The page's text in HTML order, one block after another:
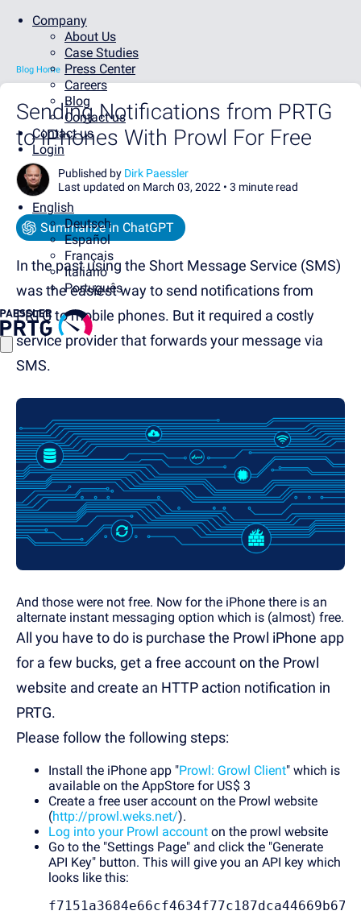
Company
About Us
Case Studies
Press Center
Careers
Blog
Contact us
Contact us
Login
English
Deutsch
Español
Français
Italiano
Português
Blog Home
Sending Notifications from PRTG
to iPhones With Prowl For Free
Published by Dirk Paessler
Last updated on March 03, 2022 • 3 minute read
Summarize in ChatGPT
In the past using the Short Message Service (SMS)
was the easiest way to send notifications from
PRTG to mobile phones. But it required a costly
service provider that forwards your message via
SMS.
And those were not free. Now for the iPhone there is an
alternate instant messaging option which is (almost) free.
All you have to do is purchase the Prowl iPhone app
for a few bucks, get a free account on the Prowl
website and create an HTTP action notification in
PRTG.
Please follow the following steps:
Install the iPhone app "Prowl: Growl Client" which is
available on the AppStore for US$ 3
Create a free user account on the Prowl website
(http://prowl.weks.net/).
Log into your Prowl account on the prowl website
Go to the "Settings Page" and click the "Generate
API Key" button. This will give you an API key which
looks like this: